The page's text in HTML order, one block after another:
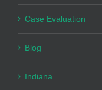
Case Evaluation
Blog
Indiana